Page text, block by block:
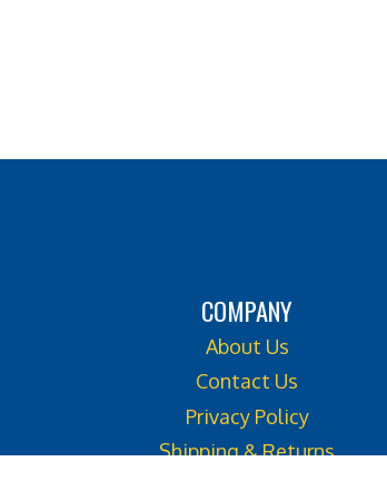
COMPANY
About Us
Contact Us
Privacy Policy
Shipping & Returns